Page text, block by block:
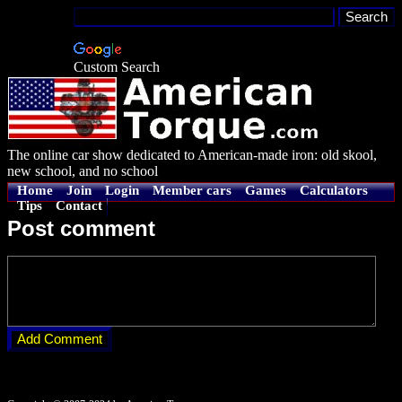
Custom Search
The online car show dedicated to American-made iron: old skool,
new school, and no school
Home Join Login Member cars Games
Calculators
Tips
Contact
Post comment